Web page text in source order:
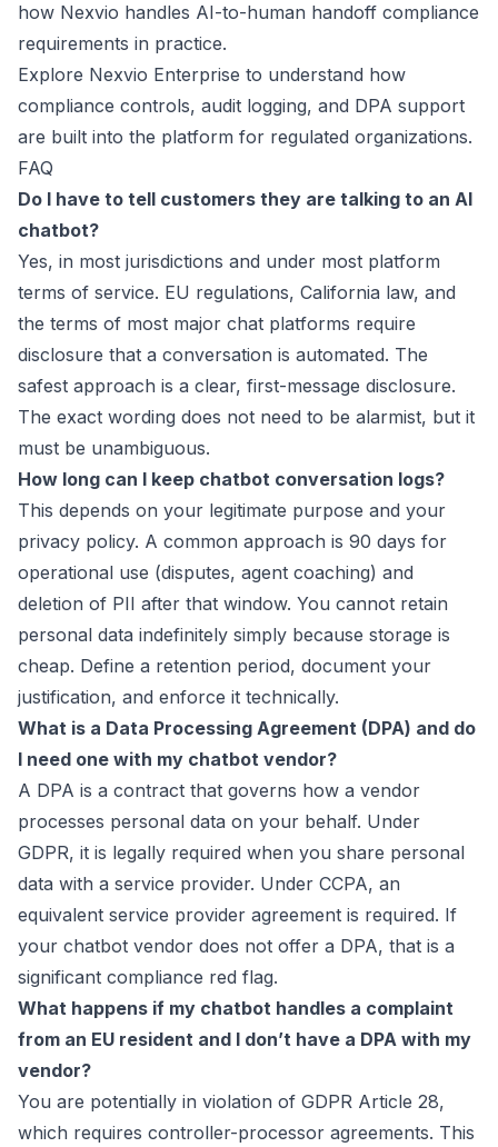
how Nexvio handles AI-to-human handoff compliance
requirements in practice.
Explore Nexvio Enterprise to understand how
compliance controls, audit logging, and DPA support
are built into the platform for regulated organizations.
FAQ
Do I have to tell customers they are talking to an AI
chatbot?
Yes, in most jurisdictions and under most platform
terms of service. EU regulations, California law, and
the terms of most major chat platforms require
disclosure that a conversation is automated. The
safest approach is a clear, first-message disclosure.
The exact wording does not need to be alarmist, but it
must be unambiguous.
How long can I keep chatbot conversation logs?
This depends on your legitimate purpose and your
privacy policy. A common approach is 90 days for
operational use (disputes, agent coaching) and
deletion of PII after that window. You cannot retain
personal data indefinitely simply because storage is
cheap. Define a retention period, document your
justification, and enforce it technically.
What is a Data Processing Agreement (DPA) and do
I need one with my chatbot vendor?
A DPA is a contract that governs how a vendor
processes personal data on your behalf. Under
GDPR, it is legally required when you share personal
data with a service provider. Under CCPA, an
equivalent service provider agreement is required. If
your chatbot vendor does not offer a DPA, that is a
significant compliance red flag.
What happens if my chatbot handles a complaint
from an EU resident and I don’t have a DPA with my
vendor?
You are potentially in violation of GDPR Article 28,
which requires controller-processor agreements. This